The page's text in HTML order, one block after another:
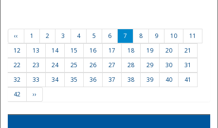
‹‹ 1 2 3 4 5 6 7 8 9 10
11
12
13 14 15 16 17 18 19 20
21
22
23 24 25 26 27 28 29 30
31
32
33 34 35 36 37 38 39 40
41
42
››